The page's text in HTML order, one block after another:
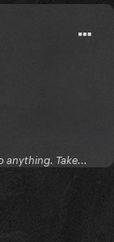
anything. Take...